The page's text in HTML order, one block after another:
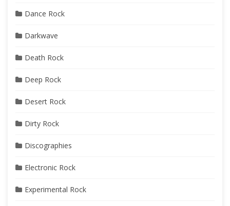
Dance Rock
Darkwave
Death Rock
Deep Rock
Desert Rock
Dirty Rock
Discographies
Electronic Rock
Experimental Rock